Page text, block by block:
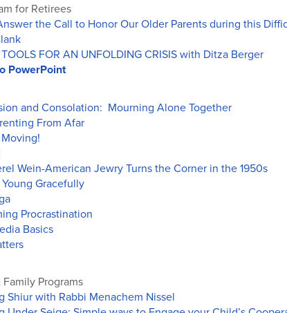
for Retirees
the Call to Honor Our Older Parents during this
FOR AN UNFOLDING CRISIS with Ditza Berger
PowerPoint
and Consolation: Mourning Alone Together
From Afar
Wein-American Jewry Turns the Corner in the 1950s
Gracefully
Procrastination
Basics
Programs
Shiur with Rabbi Menachem Nissel